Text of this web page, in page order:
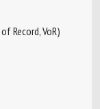
Record, VoR)